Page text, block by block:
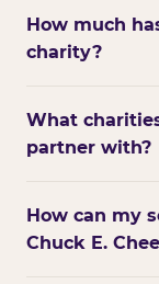
How much
charity?
What
partner with?
How can my
Chuck E.